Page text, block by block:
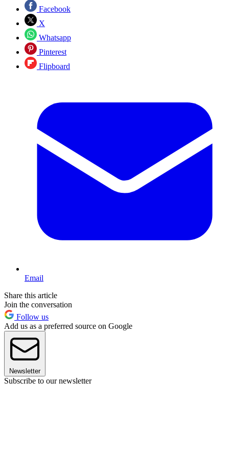
Facebook
X
Whatsapp
Pinterest
Flipboard
Email
Share this article
Join the conversation
Follow us
Add us as a preferred source on Google
Newsletter
Subscribe to our newsletter